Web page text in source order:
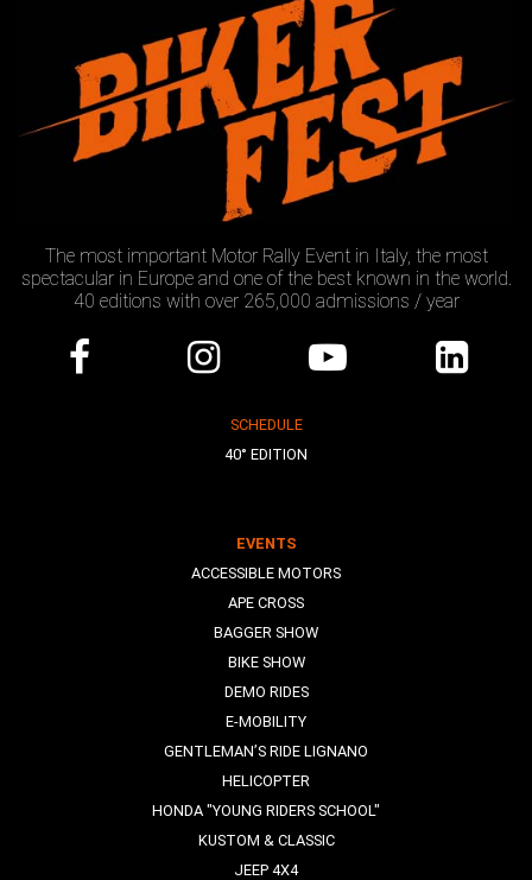
The most important Motor Rally Event in Italy, the most
spectacular in Europe and one of the best known in the world.
40 editions with over 265,000 admissions / year
SCHEDULE
40° EDITION
EVENTS
ACCESSIBLE MOTORS
APE CROSS
BAGGER SHOW
BIKE SHOW
DEMO RIDES
E-MOBILITY
GENTLEMAN’S RIDE LIGNANO
HELICOPTER
HONDA "YOUNG RIDERS SCHOOL"
KUSTOM & CLASSIC
JEEP 4X4